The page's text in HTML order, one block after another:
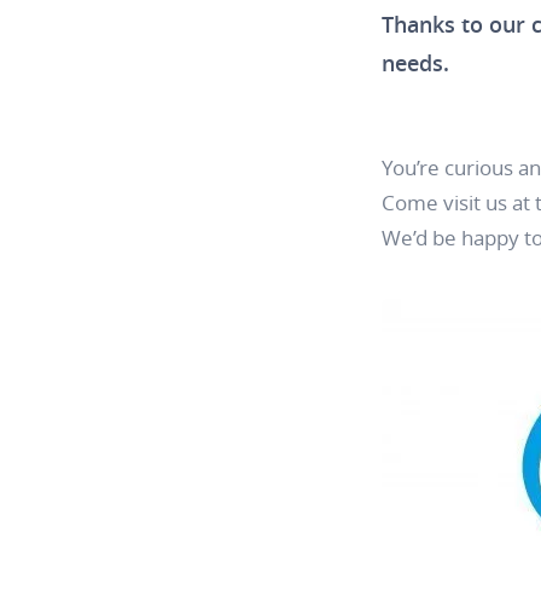
Thanks to our
needs.
You’re curious
Come visit us at
We’d be happy